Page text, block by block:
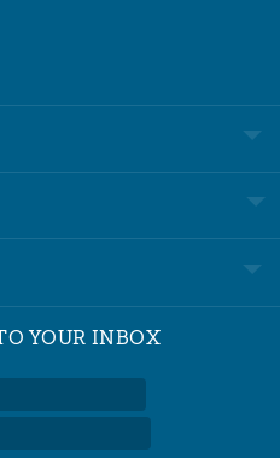
YOUR INBOX